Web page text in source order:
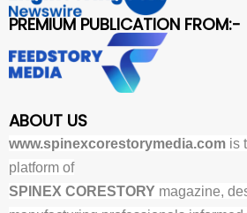
PREMIUM PUBLICATION FROM:-
ABOUT US
www.spinexcorestorymedia.com is
platform of
SPINEX CORESTORY magazine,